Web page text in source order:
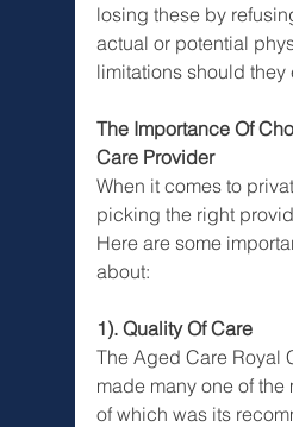
losing these by
actual or potential
limitations should they
The Importance Of
Care Provider
When it comes to
picking the right
Here are some
about:
1). Quality Of Care
The Aged Care Royal
made many one of the
of which was its